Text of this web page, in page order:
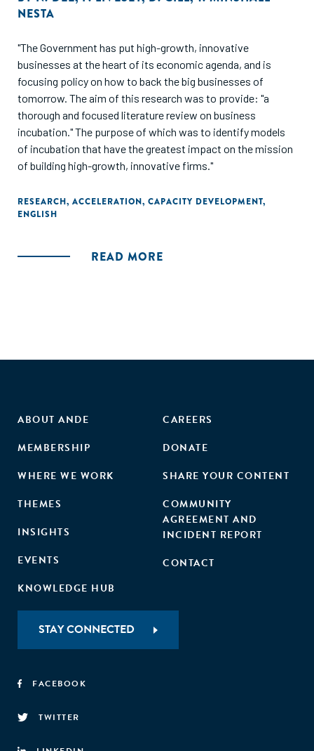
NESTA
"The Government has put high-growth, innovative
businesses at the heart of its economic agenda, and is
focusing policy on how to back the big businesses of
tomorrow. The aim of this research was to provide: "a
thorough and focused literature review on business
incubation." The purpose of which was to identify models
of incubation that have the greatest impact on the mission
of building high-growth, innovative firms."
RESEARCH, ACCELERATION, CAPACITY DEVELOPMENT,
ENGLISH
READ MORE
ABOUT ANDE
MEMBERSHIP
WHERE WE WORK
THEMES
INSIGHTS
EVENTS
KNOWLEDGE HUB
CAREERS
DONATE
SHARE YOUR CONTENT
COMMUNITY
AGREEMENT AND
INCIDENT REPORT
CONTACT
STAY CONNECTED
FACEBOOK
TWITTER